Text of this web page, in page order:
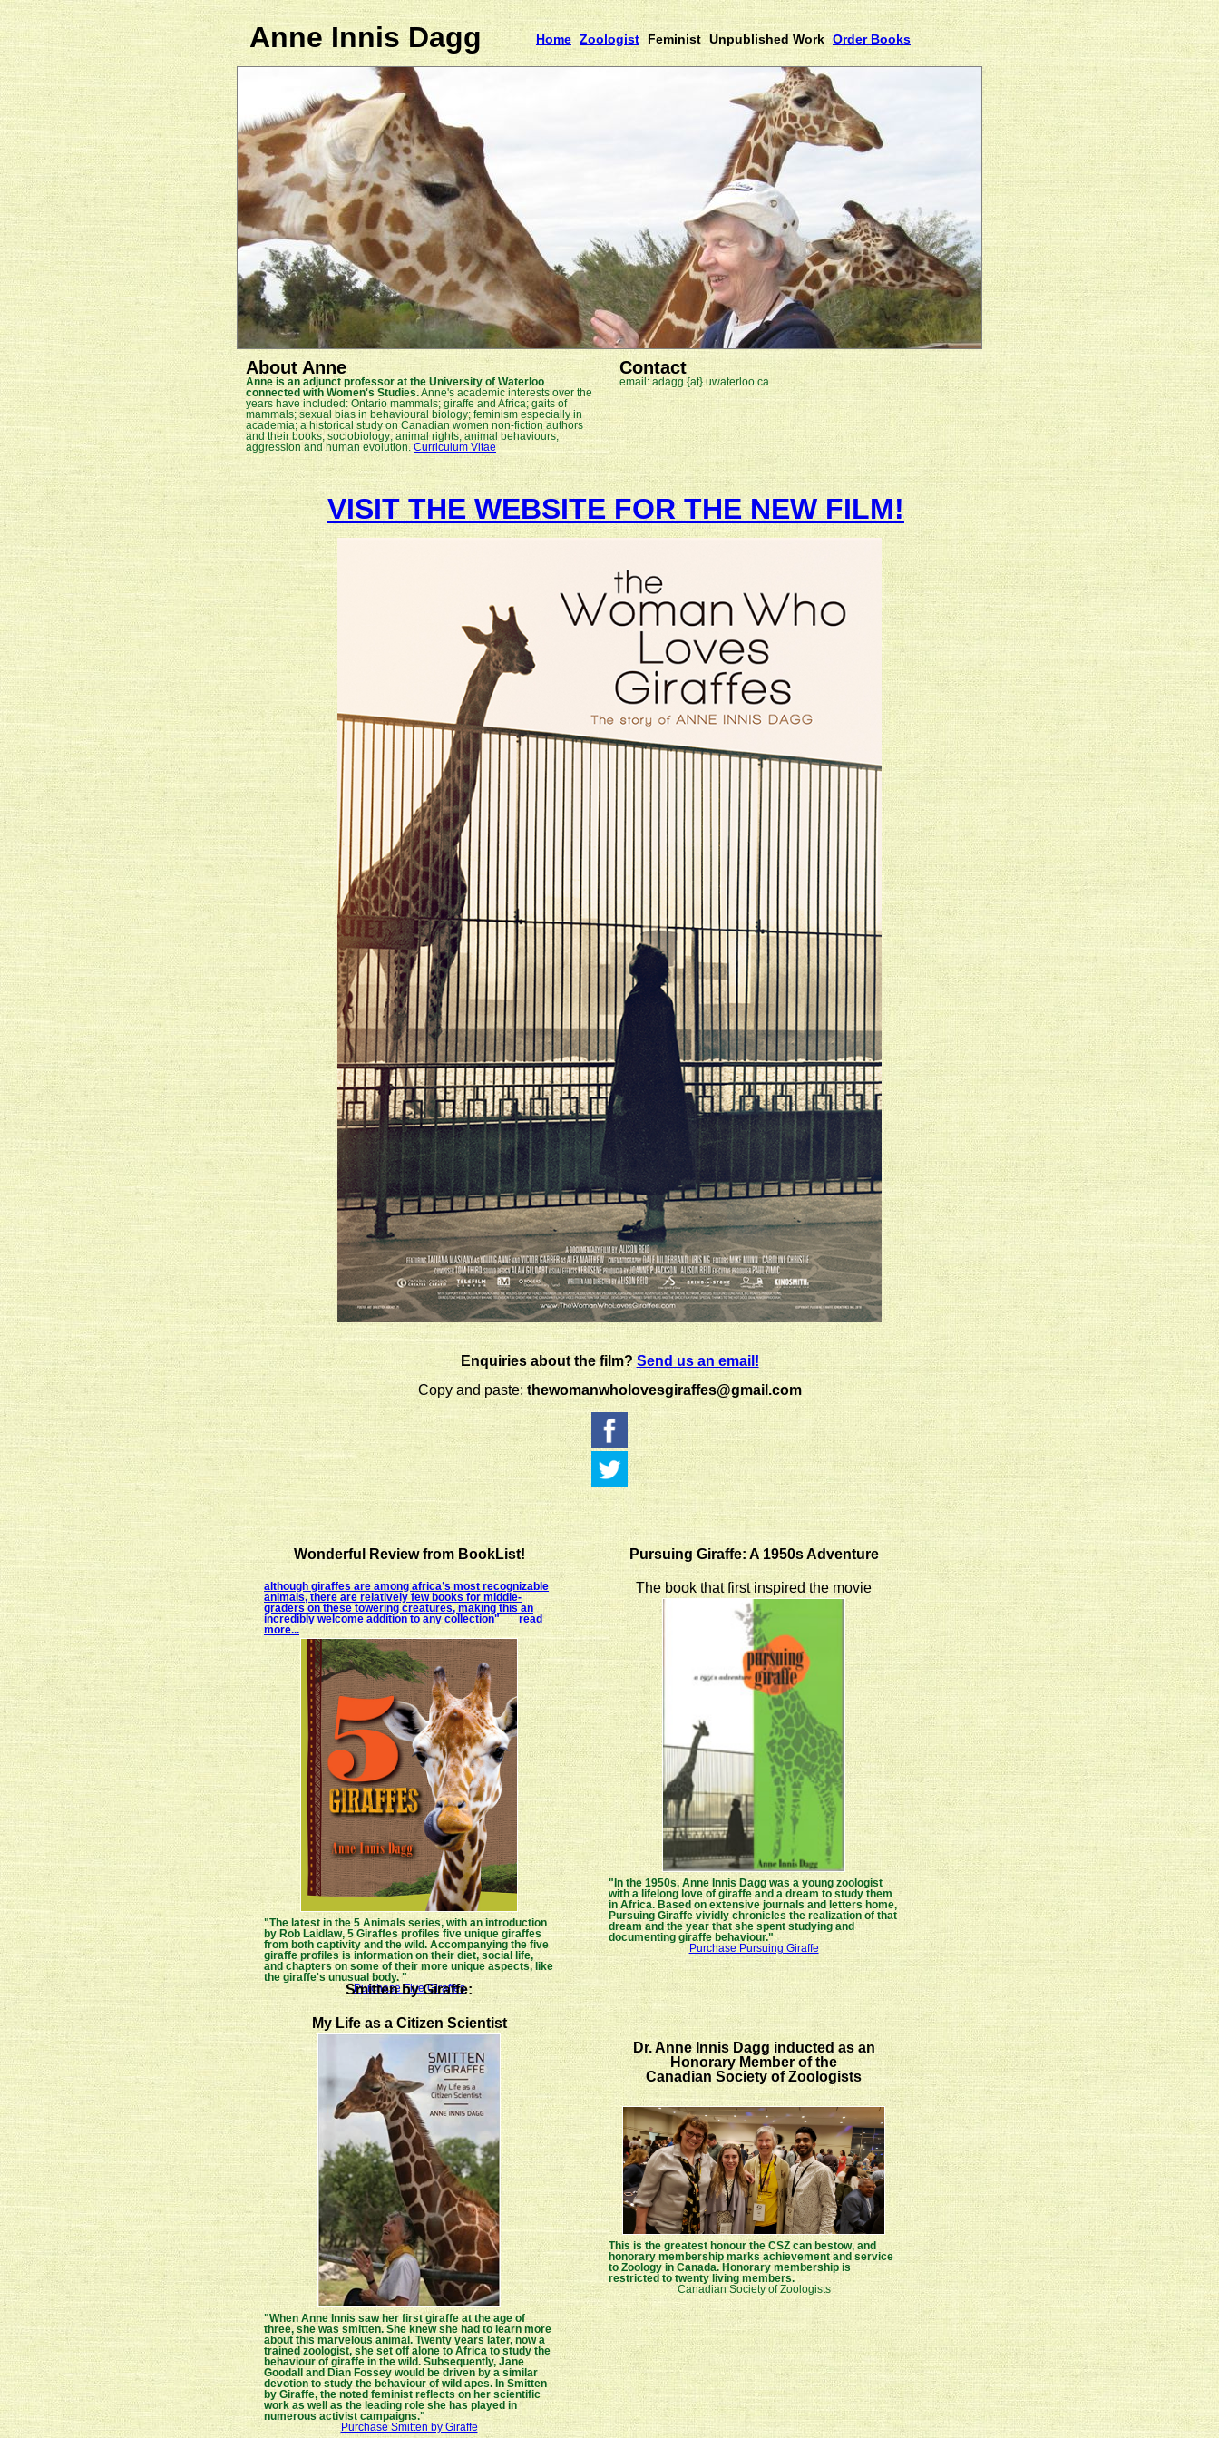
Anne Innis Dagg Home Zoologist Feminist Unpublished Work Order Books
About Anne
Anne is an adjunct professor at the University of Waterloo
connected with Women's Studies.Anne's academic interests over the
years have included: Ontario mammals; giraffe and Africa; gaits of
mammals; sexual bias in behavioural biology; feminism especially in
academia; a historical study on Canadian women non-fiction authors
and their books; sociobiology; animal rights; animal behaviours;
aggression and human evolution.Curriculum Vitae
Contact
email: adagg {at} uwaterloo.ca
VISIT THE WEBSITE FOR THE NEW FILM!
Enquiries about the film?Send us an email!
Copy and paste: thewomanwholovesgiraffes@gmail.com
Wonderful Review from BookList!
although giraffes are among africa’s most recognizable
animals, there are relatively few books for middle-
graders on these towering creatures, making this an
incredibly welcome addition to any collection" read
more...
"The latest in the 5 Animals series, with an introduction
by Rob Laidlaw, 5 Giraffes profiles five unique giraffes
from both captivity and the wild. Accompanying the five
giraffe profiles is information on their diet, social life,
and chapters on some of their more unique aspects, like
the giraffe's unusual body. "
Purchase Five Giraffes
Pursuing Giraffe: A 1950s Adventure
The book that first inspired the movie
"In the 1950s, Anne Innis Dagg was a young zoologist
with a lifelong love of giraffe and a dream to study them
in Africa. Based on extensive journals and letters home,
Pursuing Giraffe vividly chronicles the realization of that
dream and the year that she spent studying and
documenting giraffe behaviour."
Purchase Pursuing Giraffe
Smitten by Giraffe:
My Life as a Citizen Scientist
"When Anne Innis saw her first giraffe at the age of
three, she was smitten. She knew she had to learn more
about this marvelous animal. Twenty years later, now a
trained zoologist, she set off alone to Africa to study the
behaviour of giraffe in the wild. Subsequently, Jane
Goodall and Dian Fossey would be driven by a similar
devotion to study the behaviour of wild apes. In Smitten
by Giraffe, the noted feminist reflects on her scientific
work as well as the leading role she has played in
numerous activist campaigns."
Purchase Smitten by Giraffe
Dr. Anne Innis Dagg inducted as an
Honorary Member of the
Canadian Society of Zoologists
This is the greatest honour the CSZ can bestow, and
honorary membership marks achievement and service
to Zoology in Canada. Honorary membership is
restricted to twenty living members.
Canadian Society of Zoologists